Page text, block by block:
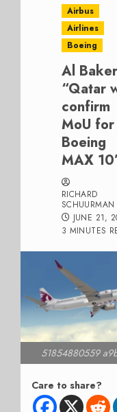
Airbus
Airlines
Boeing
Al
“Qatar
confirm
MoU
Boeing
MAX
RICHARD
SCHUURMAN
JUNE 21,
3 MINUTES
51854880559
Care to share?